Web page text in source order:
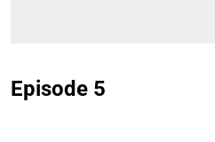
Episode 5